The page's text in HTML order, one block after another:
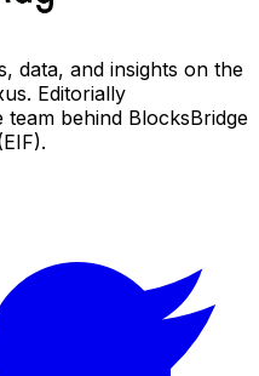
data, and insights on the
Editorially
behind BlocksBridge